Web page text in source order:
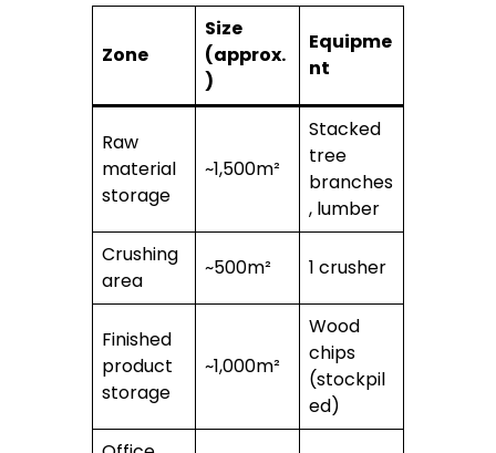
Zone
Size
(approx.
)
Equipme
nt
Raw
material
storage
~1,500m²
Stacked
tree
branches
, lumber
Crushing
area
~500m² 1 crusher
Finished
product
storage
~1,000m²
Wood
chips
(stockpil
ed)